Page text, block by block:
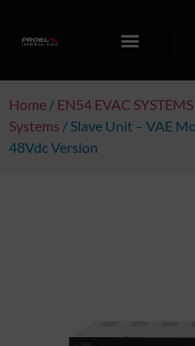
Home / EN54 EVAC SYSTEMS
Systems / Slave Unit – VAE
48Vdc Version